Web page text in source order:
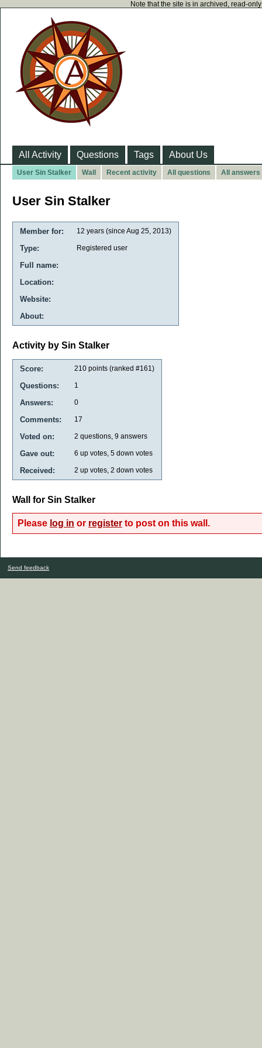
Note that the site is in archived, read-
All Activity Questions Tags About Us
User Sin Stalker Wall Recent activity All questions All answers
User Sin Stalker
Member for: 12 years (since Aug 25, 2013)
Type: Registered user
Full name:
Location:
Website:
About:
Activity by Sin Stalker
Score: 210 points (ranked #161 )
Questions: 1
Answers: 0
Comments: 17
Voted on: 2 questions, 9 answers
Gave out: 6 up votes, 5 down votes
Received: 2 up votes, 2 down votes
Wall for Sin Stalker
Please log in or register to post on this wall.
Send feedback